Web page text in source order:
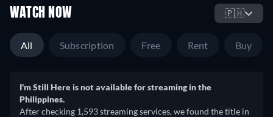
WATCH NOW 🇵🇭
All Subscription Free Rent Buy
I'm Still Here is not available for streaming in the
Philippines.
After checking 1,593 streaming services, we found the title in